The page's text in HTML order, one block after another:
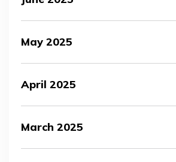
May 2025
April 2025
March 2025